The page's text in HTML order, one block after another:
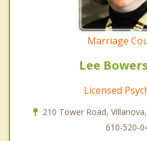
Marriage
Lee
Licensed
210 Tower Road,
610-520-